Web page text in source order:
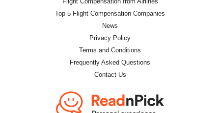
Top 5 Flight Compensation Companies
News
Privacy Policy
Terms and Conditions
Frequently Asked Questions
Contact Us